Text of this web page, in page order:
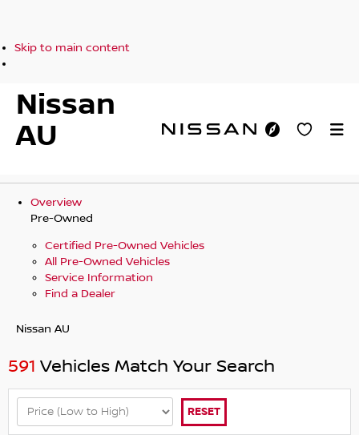
Skip to main content
Nissan
AU
Overview
Pre-Owned
Certified Pre-Owned Vehicles
All Pre-Owned Vehicles
Service Information
Find a Dealer
Nissan AU
591 Vehicles Match Your Search
RESET